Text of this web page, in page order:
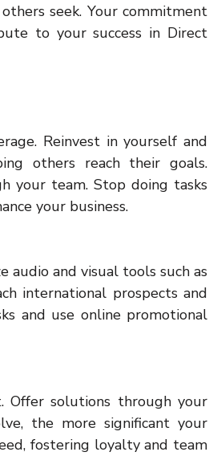
seek. Your commitment
to your success in Direct
Reinvest in yourself and
others reach their goals.
your team. Stop doing tasks
your business.
audio and visual tools such as
international prospects and
and use online promotional
Offer solutions through your
the more significant your
fostering loyalty and team